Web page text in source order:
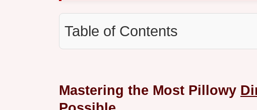
Table of Contents
Mastering the Most Pillowy